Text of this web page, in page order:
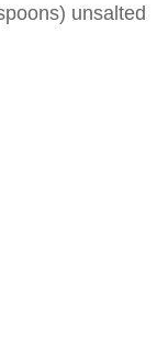
unsalted